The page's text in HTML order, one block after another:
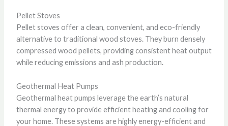
Pellet Stoves
Pellet stoves offer a clean, convenient, and eco-friendly
alternative to traditional wood stoves. They burn densely
compressed wood pellets, providing consistent heat output
while reducing emissions and ash production.
Geothermal Heat Pumps
Geothermal heat pumps leverage the earth’s natural
thermal energy to provide efficient heating and cooling for
your home. These systems are highly energy-efficient and